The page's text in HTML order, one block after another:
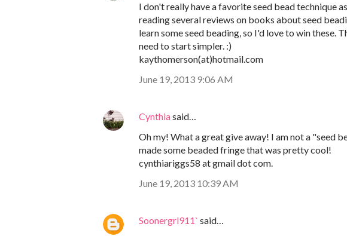
I don't really have a favorite seed bead technique
reading several reviews on books about seed
learn some seed beading, so I'd love to win these.
need to start simpler. :)
kaythomerson(at)hotmail.com
June 19, 2013 9:06 AM
Cynthiasaid…
Oh my! What a great give away! I am not a "seed
made some beaded fringe that was pretty cool!
cynthiariggs58 at gmail dot com.
June 19, 2013 10:39 AM
Soonergrl911` said…